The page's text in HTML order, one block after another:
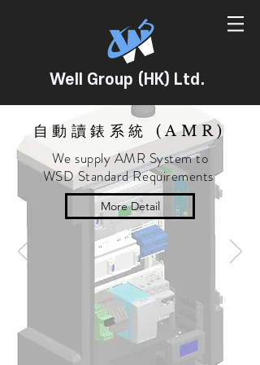
Well Group (HK) Ltd.
自動讀錶系統 (AMR)
We supply AMR System to
WSD Standard Requirements
More Detail